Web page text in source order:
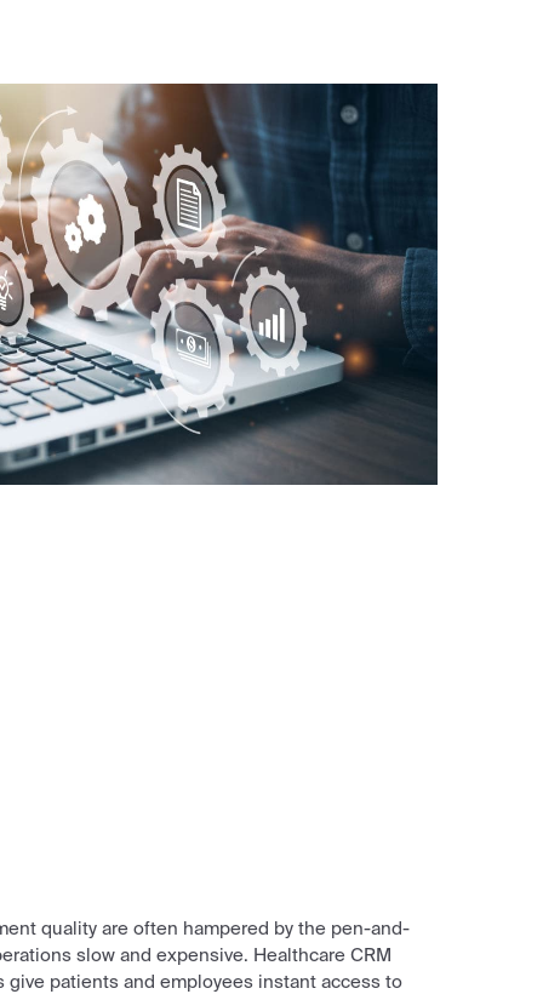
quality are often hampered by the pen-and-
slow and expensive. Healthcare CRM
give patients and employees instant access to